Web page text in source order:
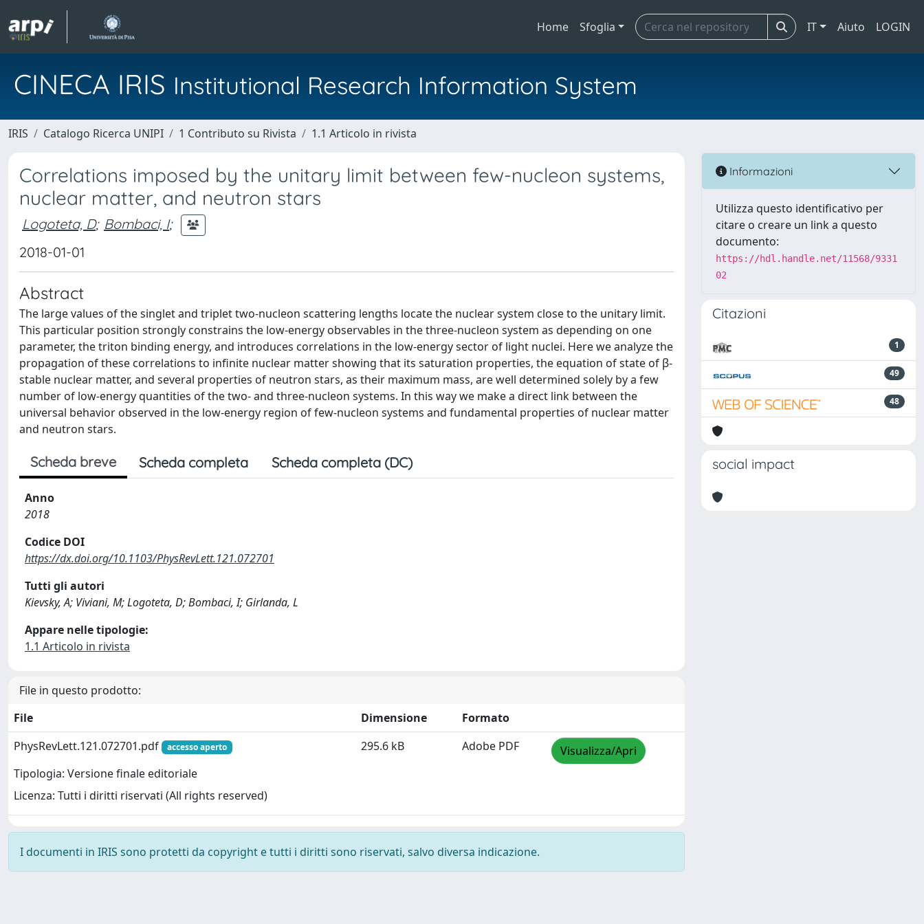
Home Sfoglia IT Aiuto LOGIN
CINECA IRIS Institutional Research Information System
IRIS Catalogo Ricerca UNIPI 1 Contributo su Rivista 1.1 Articolo in rivista
Correlations imposed by the unitary limit between few-nucleon systems,
nuclear matter, and neutron stars
Logoteta, D; Bombaci, I;
2018-01-01
Abstract
The large values of the singlet and triplet two-nucleon scattering lengths locate the nuclear system close to the unitary limit.
This particular position strongly constrains the low-energy observables in the three-nucleon system as depending on one
parameter, the triton binding energy, and introduces correlations in the low-energy sector of light nuclei. Here we analyze the
propagation of these correlations to infinite nuclear matter showing that its saturation properties, the equation of state of β-
stable nuclear matter, and several properties of neutron stars, as their maximum mass, are well determined solely by a few
number of low-energy quantities of the two- and three-nucleon systems. In this way we make a direct link between the
universal behavior observed in the low-energy region of few-nucleon systems and fundamental properties of nuclear matter
and neutron stars.
Scheda breve Scheda completa Scheda completa (DC)
Anno
2018
Codice DOI
https://dx.doi.org/10.1103/PhysRevLett.121.072701
Tutti gli autori
Kievsky, A; Viviani, M; Logoteta, D; Bombaci, I; Girlanda, L
Appare nelle tipologie:
1.1 Articolo in rivista
File in questo prodotto:
File
Dimensione
Formato
PhysRevLett.121.072701.pdf
accesso aperto
Tipologia: Versione finale editoriale
Licenza: Tutti i diritti riservati (All rights reserved)
295.6 kB Adobe PDF Visualizza/Apri
I documenti in IRIS sono protetti da copyright e tutti i diritti sono riservati, salvo diversa indicazione.
Informazioni
Utilizza questo identificativo per
citare o creare un link a questo
documento:
https://hdl.handle.net/11568/9331
02
Citazioni
1
49
48
social impact